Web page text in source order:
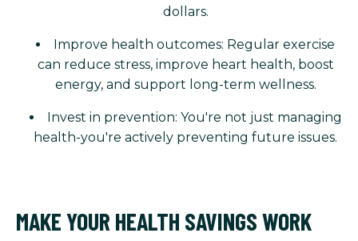
dollars.
Improve health outcomes: Regular exercise
can reduce stress, improve heart health, boost
energy, and support long-term wellness.
Invest in prevention: You're not just managing
health-you're actively preventing future issues.
MAKE YOUR HEALTH SAVINGS WORK